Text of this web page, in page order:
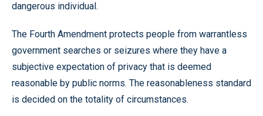
dangerous individual.
The Fourth Amendment protects people from warrantless
government searches or seizures where they have a
subjective expectation of privacy that is deemed
reasonable by public norms. The reasonableness standard
is decided on the totality of circumstances.